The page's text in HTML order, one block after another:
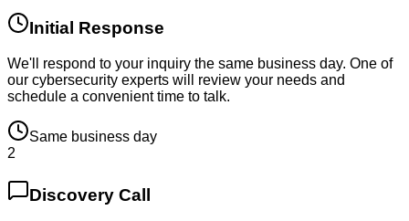
Initial Response
We'll respond to your inquiry the same business day. One of
our cybersecurity experts will review your needs and
schedule a convenient time to talk.
Same business day
2
Discovery Call